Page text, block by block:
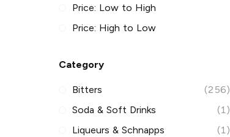
Price: Low to High
Price: High to Low
Category
Bitters
(256)
Soda & Soft Drinks
(1)
Liqueurs & Schnapps
(1)